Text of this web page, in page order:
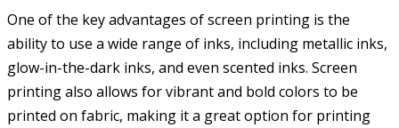
One of the key advantages of screen printing is the
ability to use a wide range of inks, including metallic inks,
glow-in-the-dark inks, and even scented inks. Screen
printing also allows for vibrant and bold colors to be
printed on fabric, making it a great option for printing